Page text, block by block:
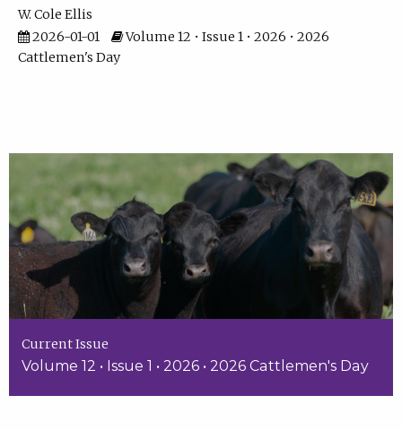
W. Cole Ellis
2026-01-01
Volume 12 • Issue 1 • 2026 • 2026
Cattlemen's Day
Current Issue
Volume 12 • Issue 1 • 2026 • 2026 Cattlemen's Day